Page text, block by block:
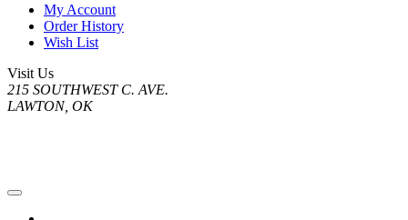
My Account
Order History
Wish List
Visit Us
215 SOUTHWEST C. AVE.
LAWTON, OK